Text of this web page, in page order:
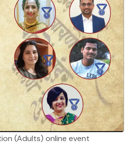
(Adults) online event